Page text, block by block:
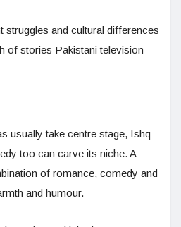
struggles and cultural differences
of stories Pakistani television
usually take centre stage, Ishq
too can carve its niche. A
of romance, comedy and
and humour.